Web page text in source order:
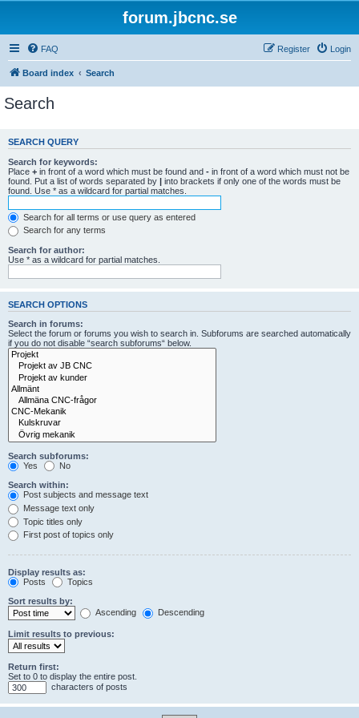
forum.jbcnc.se
FAQ Login
Register
Board index Search
Search
SEARCH QUERY
Search for keywords:
Place + in front of a word which must be found and - in front of a word which must not be
found. Put a list of words separated by | into brackets if only one of the words must be
found. Use * as a wildcard for partial matches.
Search for all terms or use query as entered
Search for any terms
Search for author:
Use * as a wildcard for partial matches.
SEARCH OPTIONS
Search in forums:
Select the forum or forums you wish to search in. Subforums are searched automatically
if you do not disable “search subforums“ below.
Search subforums:
Yes
No
Search within:
Post subjects and message text
Message text only
Topic titles only
First post of topics only
Display results as:
Posts
Topics
Sort results by:
Ascending
Descending
Limit results to previous:
Return first:
Set to 0 to display the entire post.
characters of posts